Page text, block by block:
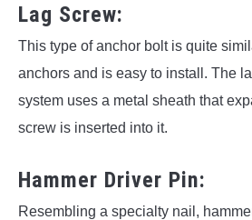
Lag Screw:
This type of anchor bolt is quite
anchors and is easy to install. The
system uses a metal sheath that
screw is inserted into it.
Hammer Driver Pin:
Resembling a specialty nail,